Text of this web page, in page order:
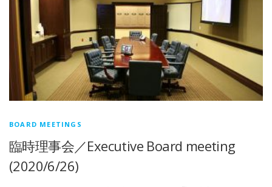
BOARD MEETINGS
臨時理事会／Executive Board meeting
(2020/6/26)